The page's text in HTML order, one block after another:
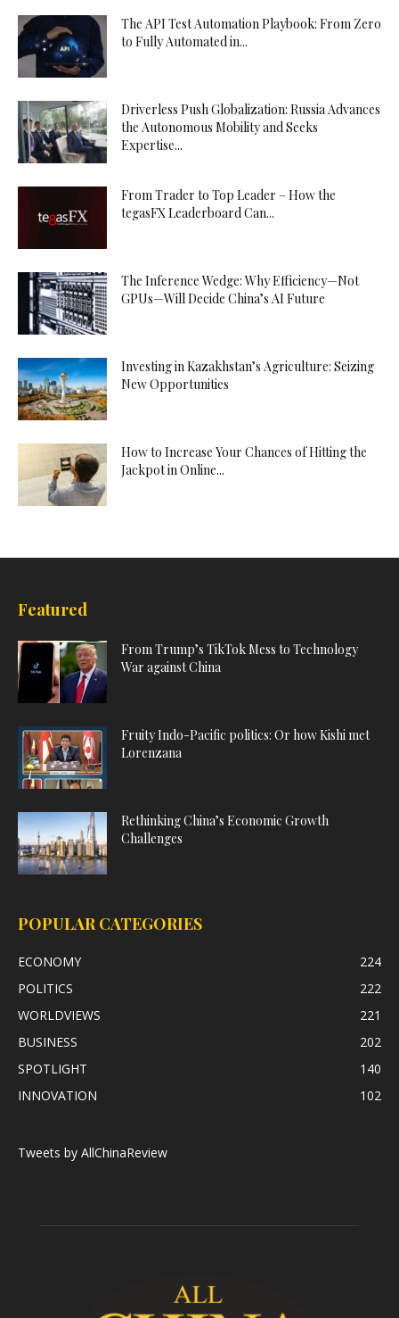
The API Test Automation Playbook: From Zero
to Fully Automated in...
Driverless Push Globalization: Russia Advances
the Autonomous Mobility and Seeks
Expertise...
From Trader to Top Leader – How the
tegasFX Leaderboard Can...
The Inference Wedge: Why Efficiency—Not
GPUs—Will Decide China’s AI Future
Investing in Kazakhstan’s Agriculture: Seizing
New Opportunities
How to Increase Your Chances of Hitting the
Jackpot in Online...
Featured
From Trump’s TikTok Mess to Technology
War against China
Fruity Indo-Pacific politics: Or how Kishi met
Lorenzana
Rethinking China’s Economic Growth
Challenges
POPULAR CATEGORIES
ECONOMY
224
POLITICS
222
WORLDVIEWS
221
BUSINESS
202
SPOTLIGHT
140
INNOVATION
102
Tweets by AllChinaReview